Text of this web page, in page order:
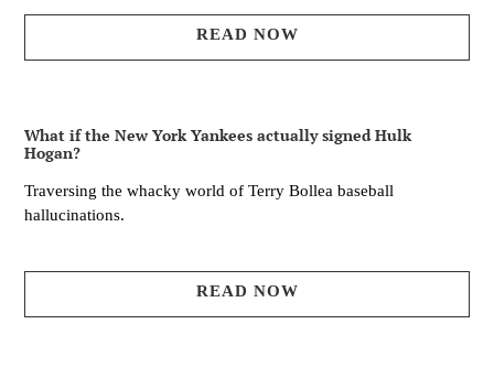
READ NOW
What if the New York Yankees actually signed Hulk
Hogan?
Traversing the whacky world of Terry Bollea baseball
hallucinations.
READ NOW